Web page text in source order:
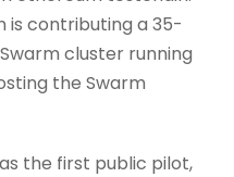
is contributing a 35-
cluster running
the Swarm
the first public pilot,